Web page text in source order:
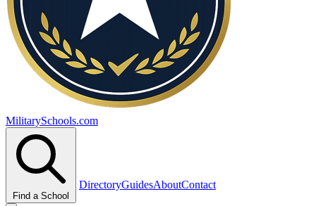
MilitarySchools.com
Find a School
DirectoryGuidesAboutContact